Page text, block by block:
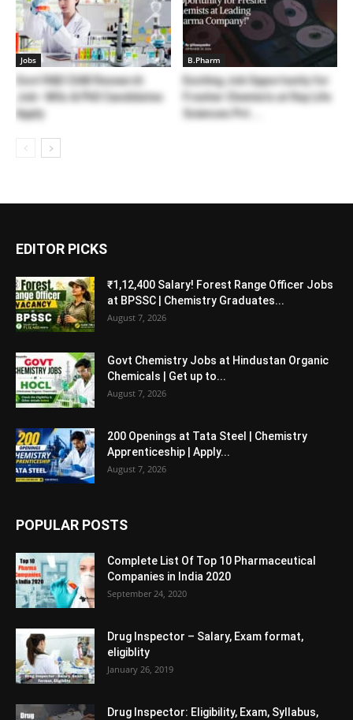
Jobs
Govt R&D CIAB Research
Job– MSc & PhD Candidates
Apply
B.Pharm
Exciting Job Opportunity for
Fresher Chemists at Ray Life
Sciences Pvt....
EDITOR PICKS
₹1,12,400 Salary! Forest Range Officer Jobs
at BPSSC | Chemistry Graduates...
August 7, 2026
Govt Chemistry Jobs at Hindustan Organic
Chemicals | Get up to...
August 7, 2026
200 Openings at Tata Steel | Chemistry
Apprenticeship | Apply...
August 7, 2026
POPULAR POSTS
Complete List Of Top 10 Pharmaceutical
Companies in India 2020
September 24, 2020
Drug Inspector – Salary, Exam format,
eligiblity
January 26, 2019
Drug Inspector: Eligibility, Exam, Syllabus,